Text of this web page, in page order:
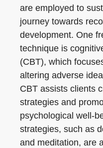
are employed to
journey towards
development. One
technique is
(CBT), which
altering adverse
CBT assists clients
strategies and
psychological well-
strategies, such as
and meditation, are